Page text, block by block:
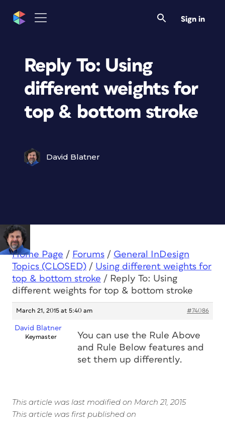
Sign in
Reply To: Using
different weights for
top & bottom stroke
David Blatner
Home Page / Forums / General InDesign
Topics (CLOSED) / Using different weights for
top & bottom stroke / Reply To: Using
different weights for top & bottom stroke
March 21, 2015 at 5:40 am #74086
David Blatner
Keymaster
You can use the Rule Above
and Rule Below features and
set them up differently.
This article was last modified on March 21, 2015
This article was first published on